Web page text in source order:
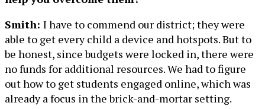
Smith: I have to commend our district; they were
able to get every child a device and hotspots. But to
be honest, since budgets were locked in, there were
no funds for additional resources. We had to figure
out how to get students engaged online, which was
already a focus in the brick-and-mortar setting.